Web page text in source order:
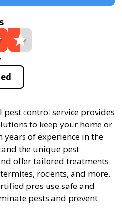
pest control service provides
to keep your home or
years of experience in the
the unique pest
offer tailored treatments
rodents, and more.
pros use safe and
pests and prevent